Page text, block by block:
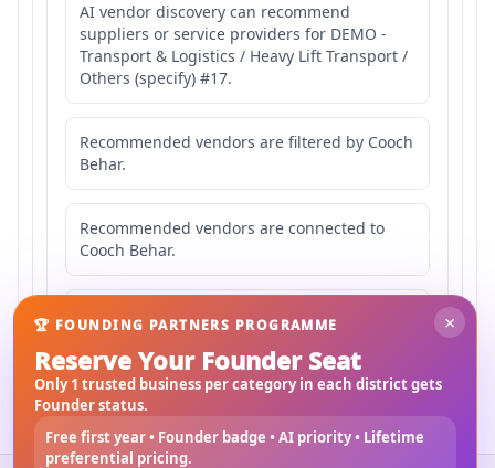
AI vendor discovery can recommend
suppliers or service providers for DEMO -
Transport & Logistics / Heavy Lift Transport /
Others (specify) #17.
Recommended vendors are filtered by Cooch
Behar.
Recommended vendors are connected to
Cooch Behar.
Recommended vendors may serve
Mahishbathan Area 17.
×
🏆 FOUNDING PARTNERS PROGRAMME
Reserve Your Founder Seat
Only 1 trusted business per category in each district gets
Founder status.
Free first year • Founder badge • AI priority • Lifetime
preferential pricing.